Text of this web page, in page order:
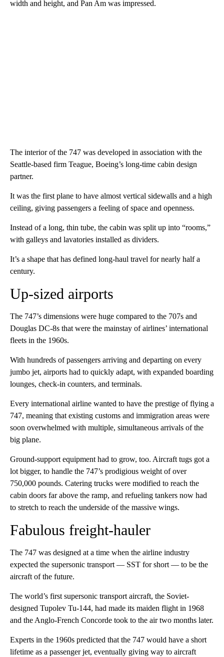
width and height, and Pan Am was impressed.
The interior of the 747 was developed in association with the
Seattle-based firm Teague, Boeing’s long-time cabin design
partner.
It was the first plane to have almost vertical sidewalls and a high
ceiling, giving passengers a feeling of space and openness.
Instead of a long, thin tube, the cabin was split up into “rooms,”
with galleys and lavatories installed as dividers.
It’s a shape that has defined long-haul travel for nearly half a
century.
Up-sized airports
The 747’s dimensions were huge compared to the 707s and
Douglas DC-8s that were the mainstay of airlines’ international
fleets in the 1960s.
With hundreds of passengers arriving and departing on every
jumbo jet, airports had to quickly adapt, with expanded boarding
lounges, check-in counters, and terminals.
Every international airline wanted to have the prestige of flying a
747, meaning that existing customs and immigration areas were
soon overwhelmed with multiple, simultaneous arrivals of the
big plane.
Ground-support equipment had to grow, too. Aircraft tugs got a
lot bigger, to handle the 747’s prodigious weight of over
750,000 pounds. Catering trucks were modified to reach the
cabin doors far above the ramp, and refueling tankers now had
to stretch to reach the underside of the massive wings.
Fabulous freight-hauler
The 747 was designed at a time when the airline industry
expected the supersonic transport — SST for short — to be the
aircraft of the future.
The world’s first supersonic transport aircraft, the Soviet-
designed Tupolev Tu-144, had made its maiden flight in 1968
and the Anglo-French Concorde took to the air two months later.
Experts in the 1960s predicted that the 747 would have a short
lifetime as a passenger jet, eventually giving way to aircraft